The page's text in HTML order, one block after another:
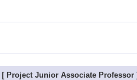
[ Project Junior Associate Professor